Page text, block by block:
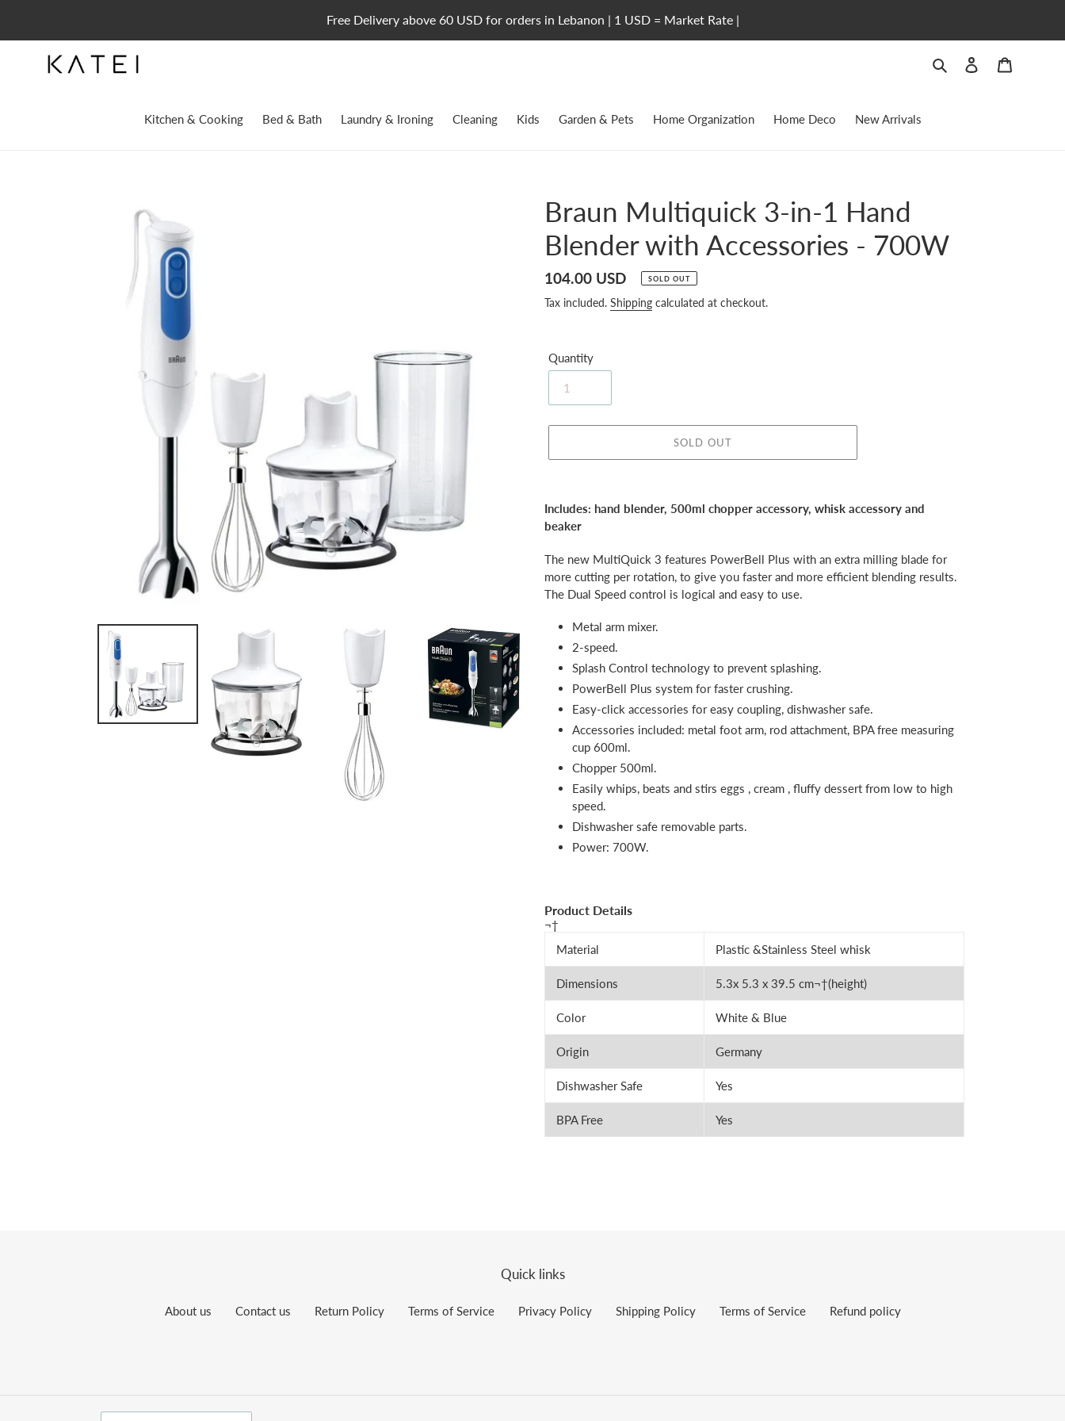
content
Free Delivery above 60 USD for orders in Lebanon | 1 USD = Market Rate |
Search Log in
Kitchen & Cooking Bed & Bath Laundry & Ironing Cleaning Kids Garden & Pets Home Organization Home Deco New Arrivals
Braun Multiquick 3-in-1 Hand
Blender with Accessories - 700W
Regular
price
104.00 USD SOLD OUT
Tax included. Shipping calculated at checkout.
Quantity
SOLD OUT
product
to
cart
Includes: hand blender, 500ml chopper accessory, whisk accessory and
beaker
The new MultiQuick 3 features PowerBell Plus with an extra milling blade for
more cutting per rotation, to give you faster and more efficient blending results.
The Dual Speed control is logical and easy to use.
Metal arm mixer.
2-speed.
Splash Control technology to prevent splashing.
PowerBell Plus system for faster crushing.
Easy-click accessories for easy coupling, dishwasher safe.
Accessories included: metal foot arm, rod attachment, BPA free measuring
cup 600ml.
Chopper 500ml.
Easily whips, beats and stirs eggs , cream , fluffy dessert from low to high
speed.
Dishwasher safe removable parts.
Power: 700W.
Product Details
¬†
Material
Plastic &Stainless Steel whisk
Dimensions 5.3x 5.3 x 39.5 cm¬†(height)
Color White & Blue
Origin Germany
Dishwasher Safe Yes
BPA Free Yes
Quick links
About us Contact us Return Policy Terms of Service Privacy Policy Shipping Policy Terms of Service Refund policy